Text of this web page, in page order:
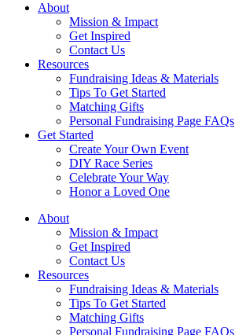
About
Mission & Impact
Get Inspired
Contact Us
Resources
Fundraising Ideas & Materials
Tips To Get Started
Matching Gifts
Personal Fundraising Page FAQs
Get Started
Create Your Own Event
DIY Race Series
Celebrate Your Way
Honor a Loved One
About
Mission & Impact
Get Inspired
Contact Us
Resources
Fundraising Ideas & Materials
Tips To Get Started
Matching Gifts
Personal Fundraising Page FAQs